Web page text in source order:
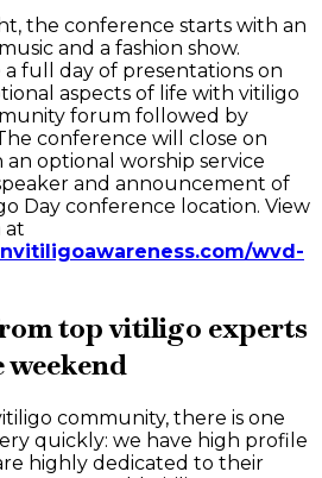
the conference starts with an
and a fashion show.
full day of presentations on
aspects of life with vitiligo
forum followed by
conference will close on
optional worship service
and announcement of
Day conference location. View
at
wvd-
top vitiligo experts
community, there is one
quickly: we have high profile
highly dedicated to their